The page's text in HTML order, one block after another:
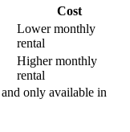
Cost
Lower monthly
rental
Higher monthly
rental
only available in